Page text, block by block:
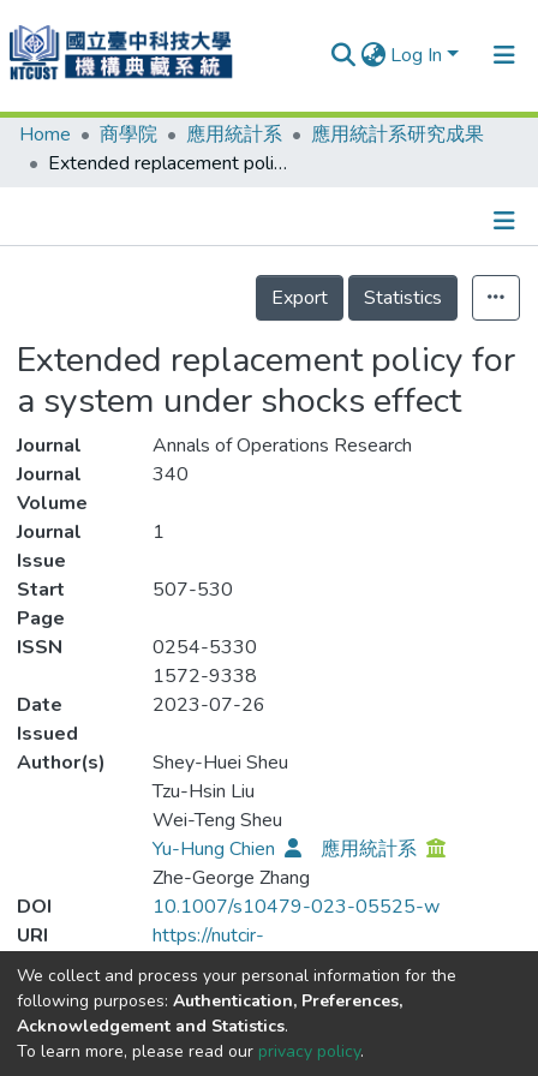
Log In
Communities & Collections
Statistics
Home 商學院 應用統計系
應用統計系研究成果
Extended replacement policy for a system under shocks effect
Details
Export
Statistics
Extended replacement policy for
a system under shocks effect
Journal
Annals of Operations Research
Journal
Volume
340
Journal
Issue
1
Start
Page
507-530
ISSN
0254-5330
1572-9338
Date
Issued
2023-07-26
Author(s)
Shey-Huei Sheu
Tzu-Hsin Liu
Wei-Teng Sheu
Yu-Hung Chien
應用統計系
Zhe-George Zhang
DOI
10.1007/s10479-023-05525-w
URI
https://nutcir-
lib.nutc.edu.tw/handle/123456789/311
Publisher
Springer Science and Business Media LLC
Type
journal-article
Altmetric badge is blocked by your
We collect and process your personal information for the
following purposes: Authentication, Preferences,
Acknowledgement and Statistics.
To learn more, please read our privacy policy.